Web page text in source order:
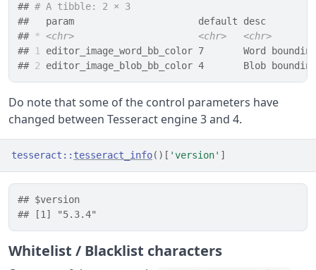
## # A tibble: 2 × 3
##   param
## * <chr> <chr>
<chr>
## 1 editor_image_word_bb_color 7       Word
## 2 editor_image_blob_bb_color 4       Blob
Do note that some of the control parameters have
changed between Tesseract engine 3 and 4.
tesseract :: tesseract_info( ) [ 'version' ]
## $version
## [1] "5.3.4"
Whitelist / Blacklist characters